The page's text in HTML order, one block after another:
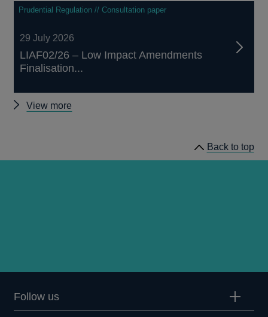
Prudential Regulation // Consultation paper
29 July 2026
LIAF02/26 – Low Impact Amendments
Finalisation...
View more
Back to top
Follow us